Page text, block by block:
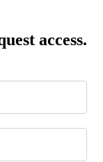
access.